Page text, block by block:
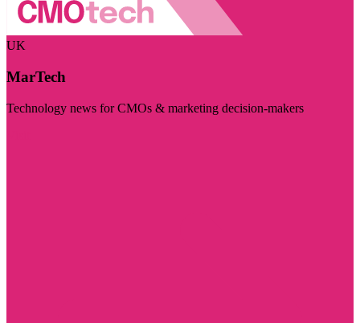
UK
MarTech
Technology news for CMOs & marketing decision-makers